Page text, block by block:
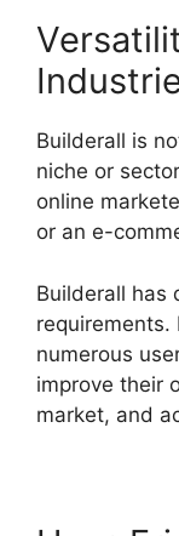
Builderall is
niche or
online
or an e-
Builderall has
requirements.
numerous
improve their
market, and